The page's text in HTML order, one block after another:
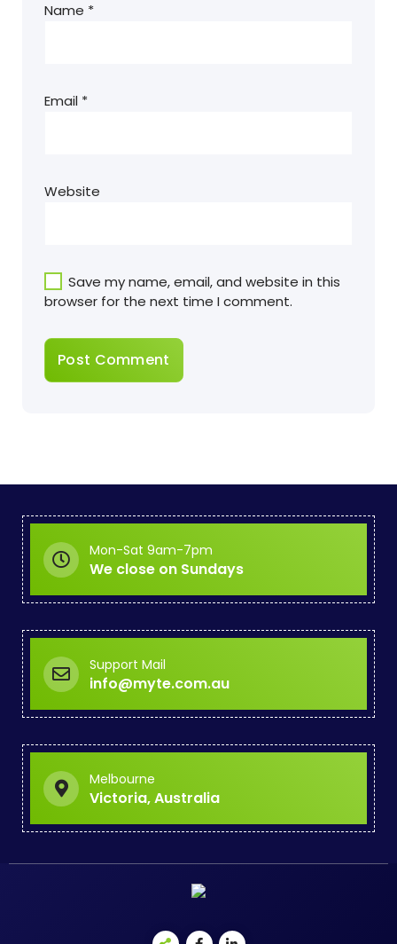
Name *
Email *
Website
Save my name, email, and website in this
browser for the next time I comment.
Mon-Sat 9am-7pm
We close on Sundays
Support Mail
info@myte.com.au
Melbourne
Victoria, Australia